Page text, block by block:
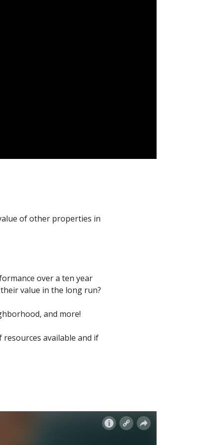
of other properties in
over a ten year
value in the long run?
and more!
available and if